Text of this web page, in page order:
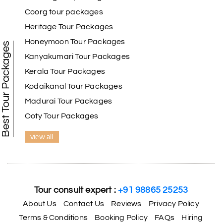
B
Kanyakumari , Trivandrum
We selected the Kanyakumari and Trivandrum
package from My Holiday Happiness. The service
was outstanding, and the hotel by the beach was
beautiful. We had a thoroughly enjoyable family
A
Happiness team for creating unforgettable
memories during our family trip.
Best Tour Packages
Coorg tour packages
Heritage Tour Packages
Honeymoon Tour Packages
Kanyakumari Tour Packages
Kerala Tour Packages
Kodaikanal Tour Packages
Madurai Tour Packages
Ooty Tour Packages
view all
Tour consult expert :+91 98865 25253
About Us Contact Us Reviews
Privacy Policy
Terms & Conditions
Booking Policy FAQs Hiring